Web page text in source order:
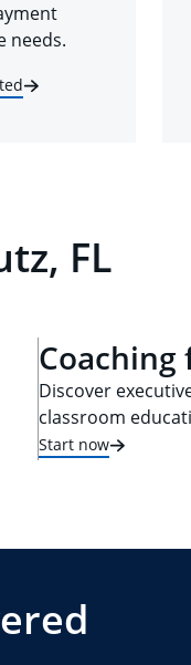
needs.
FL
Discover
classroom
Start now